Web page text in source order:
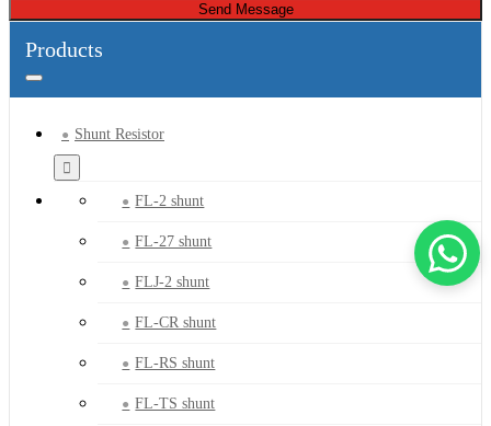
Send Message
Products
Shunt Resistor
FL-2 shunt
FL-27 shunt
FLJ-2 shunt
FL-CR shunt
FL-RS shunt
FL-TS shunt